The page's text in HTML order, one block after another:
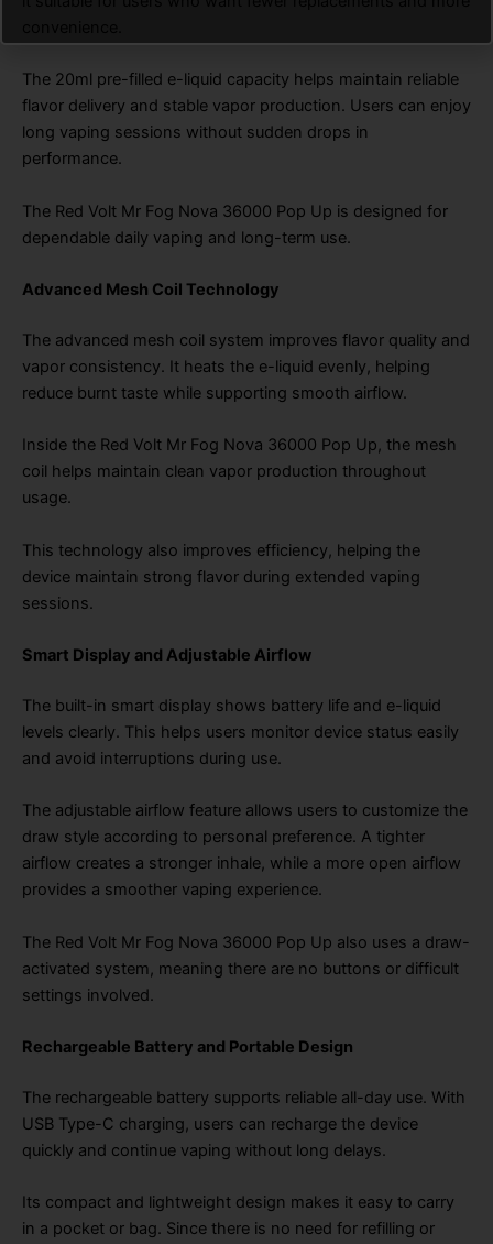
The 20ml pre-filled e-liquid capacity helps maintain reliable
flavor delivery and stable vapor production. Users can enjoy
long vaping sessions without sudden drops in
performance.
The Red Volt Mr Fog Nova 36000 Pop Up is designed for
dependable daily vaping and long-term use.
Advanced Mesh Coil Technology
The advanced mesh coil system improves flavor quality and
vapor consistency. It heats the e-liquid evenly, helping
reduce burnt taste while supporting smooth airflow.
Inside the Red Volt Mr Fog Nova 36000 Pop Up, the mesh
coil helps maintain clean vapor production throughout
usage.
This technology also improves efficiency, helping the
device maintain strong flavor during extended vaping
sessions.
Smart Display and Adjustable Airflow
The built-in smart display shows battery life and e-liquid
levels clearly. This helps users monitor device status easily
and avoid interruptions during use.
The adjustable airflow feature allows users to customize the
draw style according to personal preference. A tighter
airflow creates a stronger inhale, while a more open airflow
provides a smoother vaping experience.
The Red Volt Mr Fog Nova 36000 Pop Up also uses a draw-
activated system, meaning there are no buttons or difficult
settings involved.
Rechargeable Battery and Portable Design
The rechargeable battery supports reliable all-day use. With
USB Type-C charging, users can recharge the device
quickly and continue vaping without long delays.
Its compact and lightweight design makes it easy to carry
in a pocket or bag. Since there is no need for refilling or